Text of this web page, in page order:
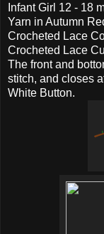
Infant Girl 12 - 18
Yarn in Autumn
Crocheted Lace
Crocheted Lace
The front and
stitch, and closes
White Button.